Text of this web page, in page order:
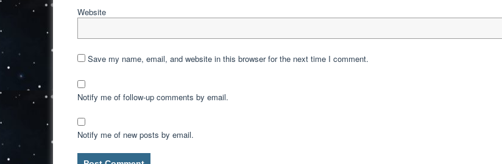
Website
Save my name, email, and website in this browser for the next time I comment.
Notify me of follow-up comments by email.
Notify me of new posts by email.